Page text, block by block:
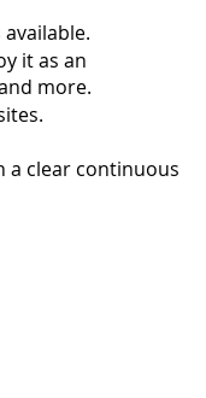
it as an
more.
a clear continuous